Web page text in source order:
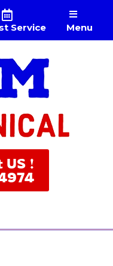
Service Menu
US !